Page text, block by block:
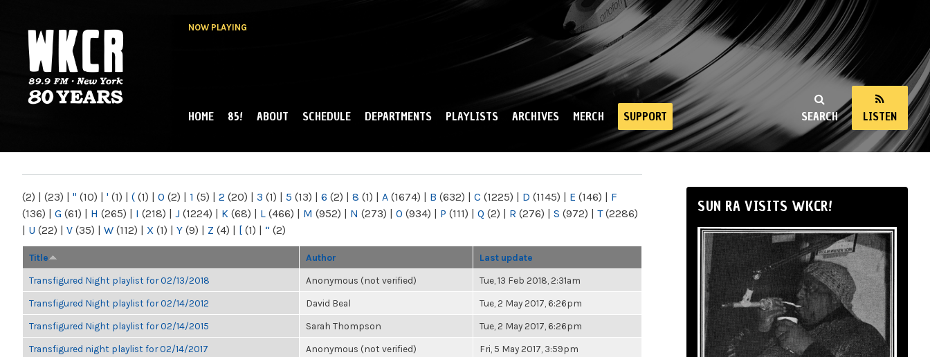
NOW PLAYING
NY
SEARCH LISTEN
MAIN MENU
HOME 85! ABOUT SCHEDULE DEPARTMENTS PLAYLISTS ARCHIVES MERCH SUPPORT
(2) | (23) | " (10) | ' (1) | ( (1) | 0 (2) | 1 (5) | 2 (20) | 3 (1) | 5 (13) | 6 (2) | 8 (1) | A (1674) | B (632) | C (1225) | D (1145) | E (146) | F
(136) | G (61) | H (265) | I (218) | J (1224) | K (68) | L (466) | M (952) | N (273) | O (934) | P (111) | Q (2) | R (276) | S (972) | T(2286)
| U (22) | V (35) | W (112) | X (1) | Y (9) | Z (4) | [ (1) | “ (2)
Title Author Last update
Transfigured Night playlist for 02/13/2018 Anonymous (not verified) Tue, 13 Feb 2018, 2:31am
Transfigured Night playlist for 02/14/2012 David Beal Tue, 2 May 2017, 6:26pm
Transfigured Night playlist for 02/14/2015 Sarah Thompson Tue, 2 May 2017, 6:26pm
Transfigured night playlist for 02/14/2017 Anonymous (not verified) Fri, 5 May 2017, 3:59pm
SUN RA VISITS WKCR!